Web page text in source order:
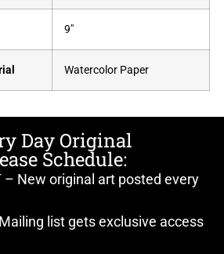
9"
Watercolor Paper
Day Original
Schedule:
– New original art posted every
list gets exclusive access